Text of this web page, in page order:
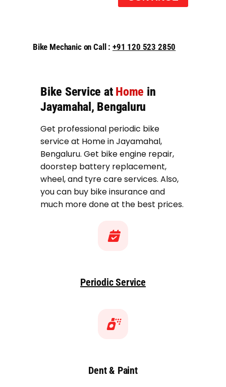
Bike Mechanic on Call : +91 120 523 2850
Bike Service at Home in
Jayamahal, Bengaluru
Get professional periodic bike
service at Home in Jayamahal,
Bengaluru. Get bike engine repair,
doorstep battery replacement,
wheel, and tyre care services. Also,
you can buy bike insurance and
much more done at the best prices.
Periodic Service
Dent & Paint